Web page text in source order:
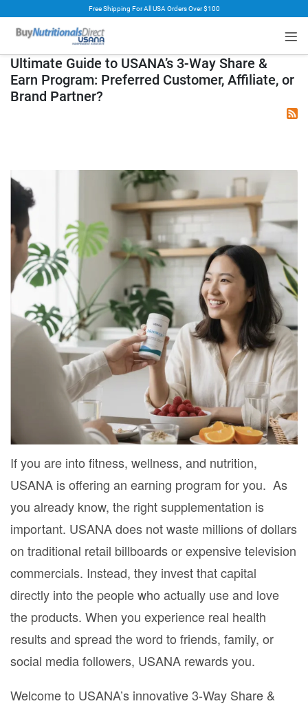
Free Shipping For All USA Orders Over $100
Ultimate Guide to USANA’s 3-Way Share &
Earn Program: Preferred Customer, Affiliate, or
Brand Partner?
If you are into fitness, wellness, and nutrition,
USANA is offering an earning program for you. As
you already know, the right supplementation is
important. USANA does not waste millions of dollars
on traditional retail billboards or expensive television
commercials. Instead, they invest that capital
directly into the people who actually use and love
the products. When you experience real health
results and spread the word to friends, family, or
social media followers, USANA rewards you.
Welcome to USANA’s innovative 3-Way Share &